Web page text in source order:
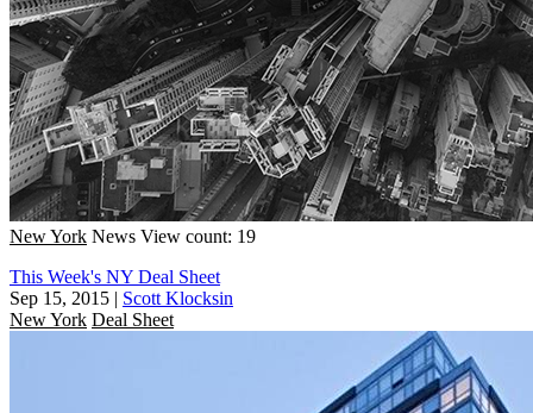
New York News View count: 19
This Week's NY Deal Sheet
Sep 15, 2015 | Scott Klocksin
New York Deal Sheet